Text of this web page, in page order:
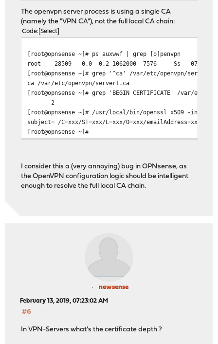
The openvpn server process is using a single CA
(namely the "VPN CA"), not the full local CA chain:
Code Select
[root@opnsense ~]# ps auxwwf | grep [o]penvpn
root 28509 0.0 0.2 1062000 7576 - Ss 07:04
[root@opnsense ~]# grep '^ca' /var/etc/openvpn/
ca /var/etc/openvpn/server1.ca
[root@opnsense ~]# grep 'BEGIN CERTIFICATE' /var/etc/
2
[root@opnsense ~]# /usr/local/bin/openssl x509 -in /
subject= /C=xxx/ST=xxx/L=xxx/O=xxx/emailAddress=xxx/
[root@opnsense ~]#
I consider this a (very annoying) bug in OPNsense, as
the OpenVPN configuration logic should be intelligent
enough to resolve the full local CA chain.
newsense
February 13, 2019, 07:23:02 AM
#6
In VPN-Servers what's the certificate depth ?